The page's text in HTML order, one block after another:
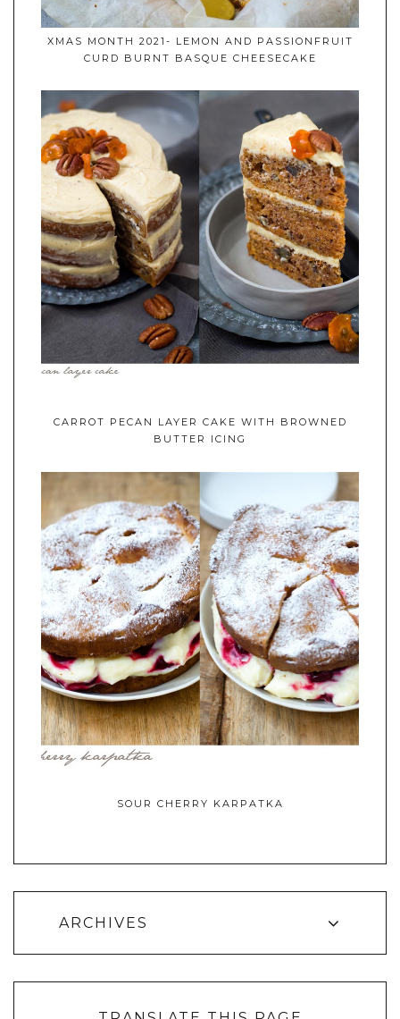
XMAS MONTH 2021- LEMON AND PASSIONFRUIT
CURD BURNT BASQUE CHEESECAKE
CARROT PECAN LAYER CAKE WITH BROWNED
BUTTER ICING
SOUR CHERRY KARPATKA
ARCHIVES